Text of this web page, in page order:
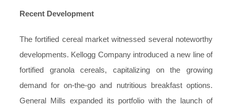
Recent Development
The fortified cereal market witnessed several noteworthy
developments. Kellogg Company introduced a new line of
fortified granola cereals, capitalizing on the growing
demand for on-the-go and nutritious breakfast options.
General Mills expanded its portfolio with the launch of